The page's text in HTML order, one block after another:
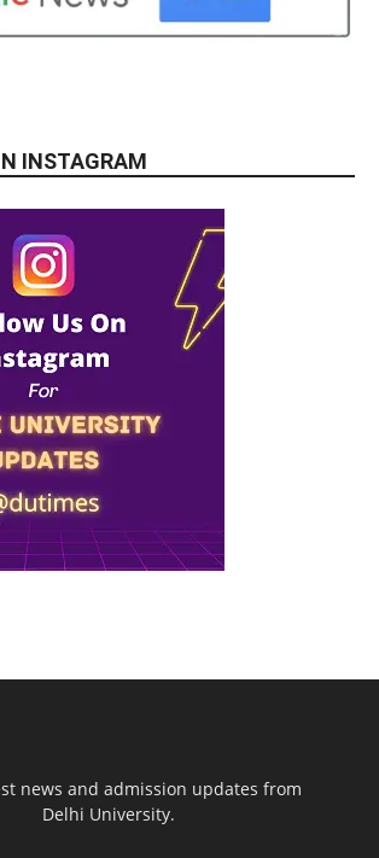
INSTAGRAM
news and admission updates from
Delhi University.